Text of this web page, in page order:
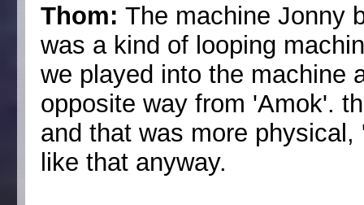
Thom:The machine Jonny
was a kind of looping
we played into the machine
opposite way from 'Amok'.
and that was more
like that anyway.